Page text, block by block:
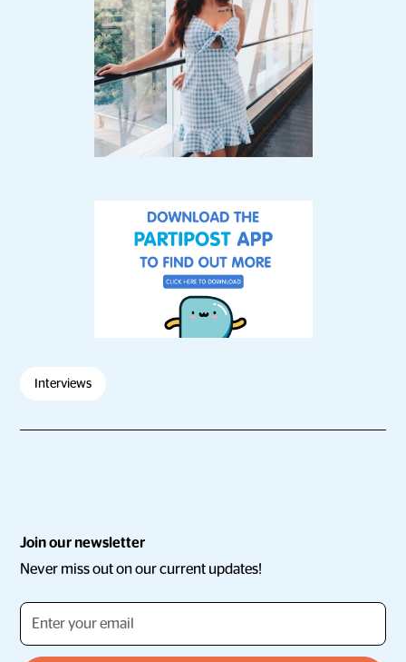
Interviews
Join our newsletter
Never miss out on our current updates!